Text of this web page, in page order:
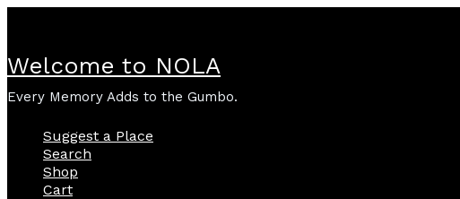
Welcome to NOLA
Every Memory Adds to the Gumbo.
Suggest a Place
Search
Shop
Cart